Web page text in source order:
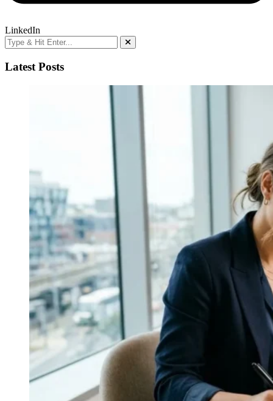
LinkedIn
Latest Posts